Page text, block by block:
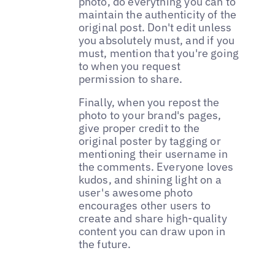
maintain the authenticity of the
original post. Don't edit unless
you absolutely must, and if you
must, mention that you're going
to when you request
permission to share.
Finally, when you repost the
photo to your brand's pages,
give proper credit to the
original poster by tagging or
mentioning their username in
the comments. Everyone loves
kudos, and shining light on a
user's awesome photo
encourages other users to
create and share high-quality
content you can draw upon in
the future.